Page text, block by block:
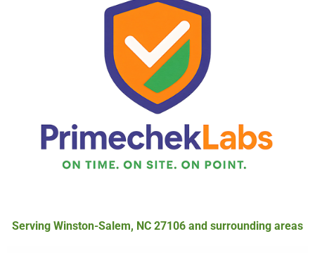
Serving Winston-Salem, NC 27106 and surrounding areas